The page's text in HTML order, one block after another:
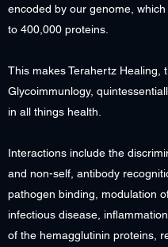
encoded by our genome,
to 400,000 proteins.
This makes Terahertz Healing,
Glycoimmunlogy,
in all things health.
Interactions include the
and non-self, antibody
pathogen binding, modulation
infectious disease,
of the hemagglutinin proteins,